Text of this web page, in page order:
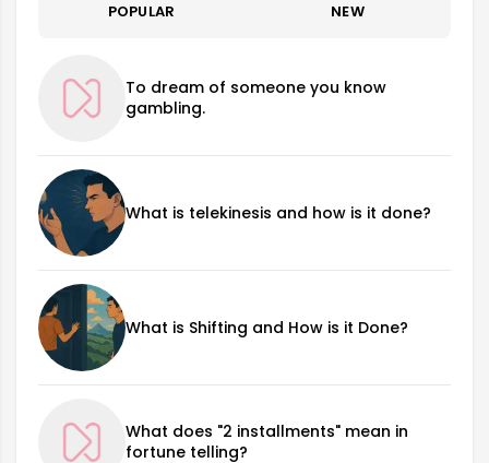
POPULAR NEW
To dream of someone you know
gambling.
What is telekinesis and how is it done?
What is Shifting and How is it Done?
What does "2 installments" mean in
fortune telling?